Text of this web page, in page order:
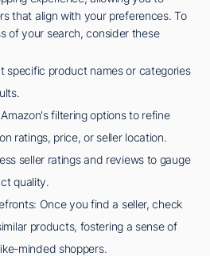
that align with your preferences. To
of your search, consider these
specific product names or categories
filtering options to refine
ratings, price, or seller location.
seller ratings and reviews to gauge
quality.
Once you find a seller, check
products, fostering a sense of
minded shoppers.